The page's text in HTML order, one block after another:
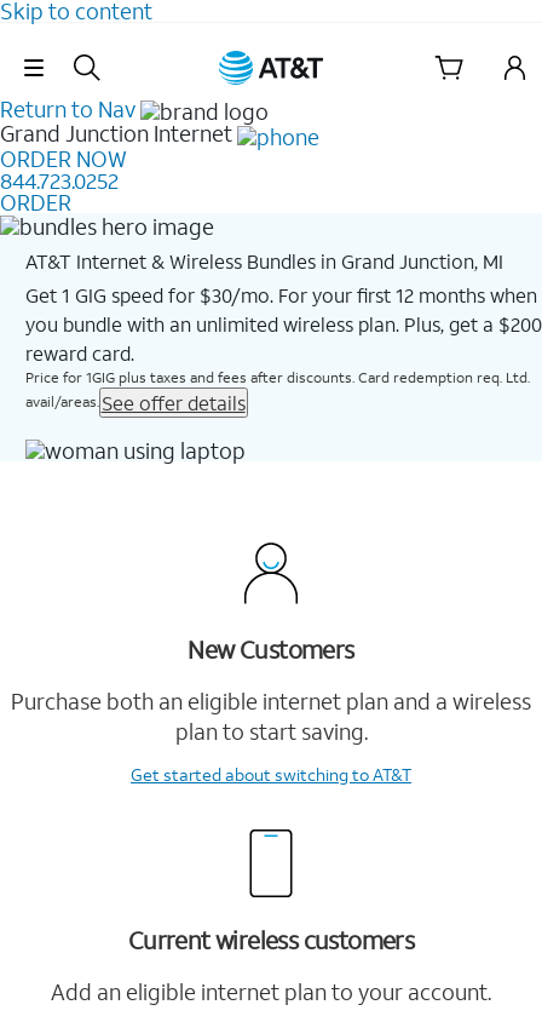
Skip to content
Skip Navigation
Return to Nav
Grand Junction Internet
ORDER NOW
844.723.0252
ORDER
AT&T Internet & Wireless Bundles in Grand Junction, MI
Get 1 GIG speed for $30/mo. For your first 12 months when
you bundle with an unlimited wireless plan. Plus, get a $200
reward card.
Price for 1GIG plus taxes and fees after discounts. Card redemption req. Ltd.
avail/areas. See offer details
New Customers
Purchase both an eligible internet plan and a wireless
plan to start saving.
Get startedabout switching to AT&T
Current wireless customers
Add an eligible internet plan to your account.